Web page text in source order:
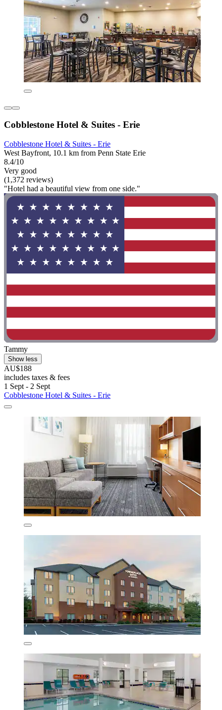
Cobblestone Hotel & Suites - Erie
Cobblestone Hotel & Suites - Erie
West Bayfront, 10.1 km from Penn State Erie
8.4/10
Very good
(1,372 reviews)
"Hotel had a beautiful view from one side."
Tammy
Show less
AU$188
includes taxes & fees
1 Sept - 2 Sept
Cobblestone Hotel & Suites - Erie